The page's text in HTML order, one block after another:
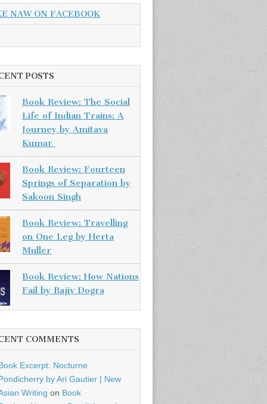
NAW ON FACEBOOK
POSTS
Book Review: The Social
Life of Indian Trains: A
Journey by Amitava
Kumar
Book Review: Fourteen
Springs of Separation by
Sakoon Singh
Book Review: Travelling
on One Leg by Herta
Muller
Book Review: How Nations
Fail by Rajiv Dogra
COMMENTS
Excerpt: Nocturne
by Ari Gautier | New
Writing on Book